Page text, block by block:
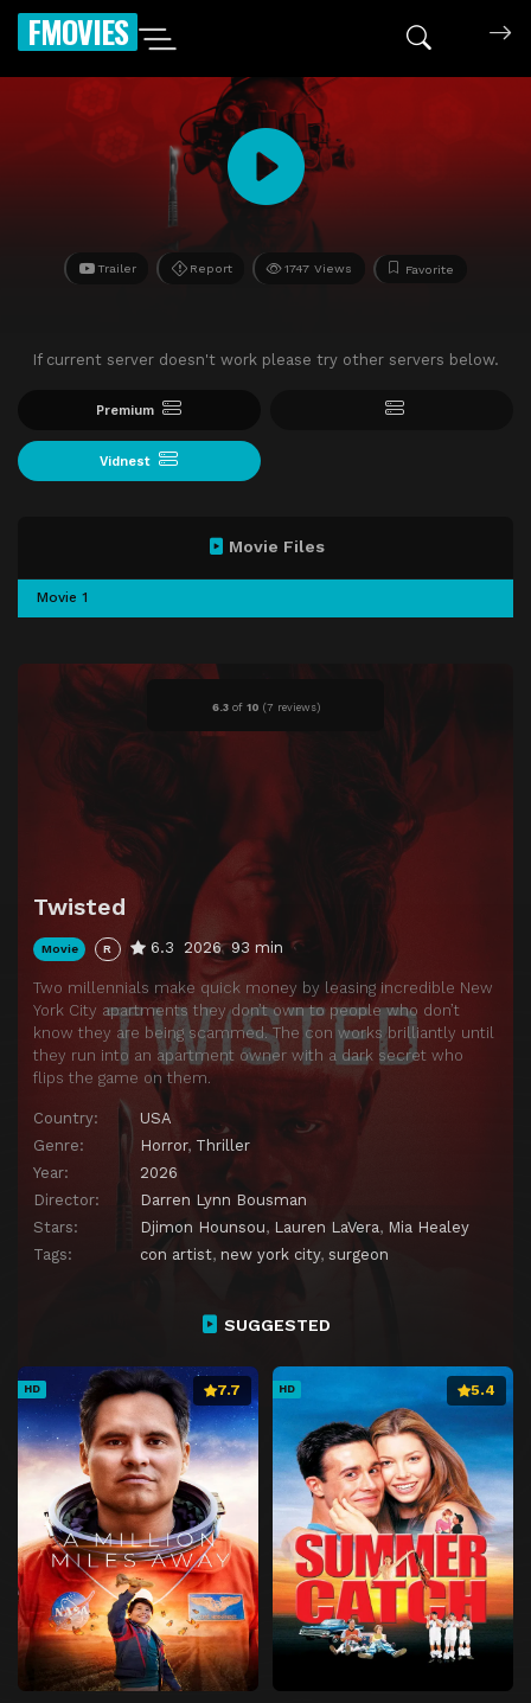
FMOVIES
Trailer Report 1747 Views Favorite
If current server doesn't work please try other servers below.
Premium
Vidnest
6.3of 10 (7 reviews)
Twisted
Movie R 6.3 2026 93 min
Two millennials make quick money by leasing incredible New
York City apartments they don’t own to people who don’t
know they are being scammed. The con works brilliantly until
they run into an apartment owner with a dark secret who
flips the game on them.
Country:
USA
Genre:
Horror, Thriller
Year:
2026
Director:
Darren Lynn Bousman
Stars:
Djimon Hounsou, Lauren LaVera, Mia Healey
Tags:
con artist, new york city, surgeon
Movie Files
Movie 1
SUGGESTED
HD 7.7 HD 5.4